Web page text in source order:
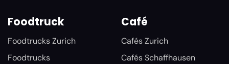
Foodtruck
Foodtrucks Zurich
Foodtrucks
Café
Cafés Zurich
Cafés Schaffhausen